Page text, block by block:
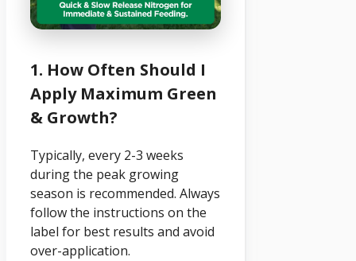
1. How Often Should I
Apply Maximum Green
& Growth?
Typically, every 2-3 weeks
during the peak growing
season is recommended. Always
follow the instructions on the
label for best results and avoid
over-application.